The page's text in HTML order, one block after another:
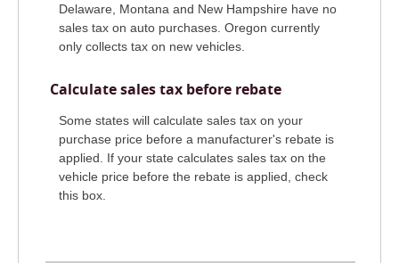
Delaware, Montana and New Hampshire have no
sales tax on auto purchases. Oregon currently
only collects tax on new vehicles.
Calculate sales tax before rebate
Some states will calculate sales tax on your
purchase price before a manufacturer's rebate is
applied. If your state calculates sales tax on the
vehicle price before the rebate is applied, check
this box.